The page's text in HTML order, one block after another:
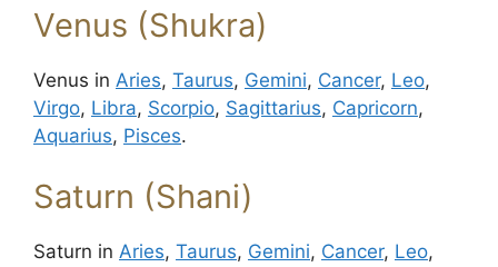
Venus (Shukra)
Venus in Aries, Taurus, Gemini, Cancer, Leo,
Virgo, Libra, Scorpio, Sagittarius, Capricorn,
Aquarius, Pisces.
Saturn (Shani)
Saturn in Aries, Taurus, Gemini, Cancer, Leo,